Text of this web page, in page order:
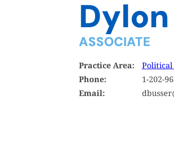
ASSOCIATE
Practice Area:
Phone:
1-202-
Email: